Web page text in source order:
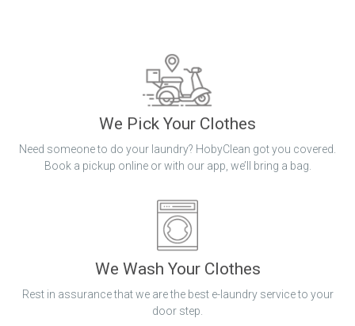
We Pick Your Clothes
Need someone to do your laundry? HobyClean got you covered.
Book a pickup online or with our app, we’ll bring a bag.
We Wash Your Clothes
Rest in assurance that we are the best e-laundry service to your
door step.